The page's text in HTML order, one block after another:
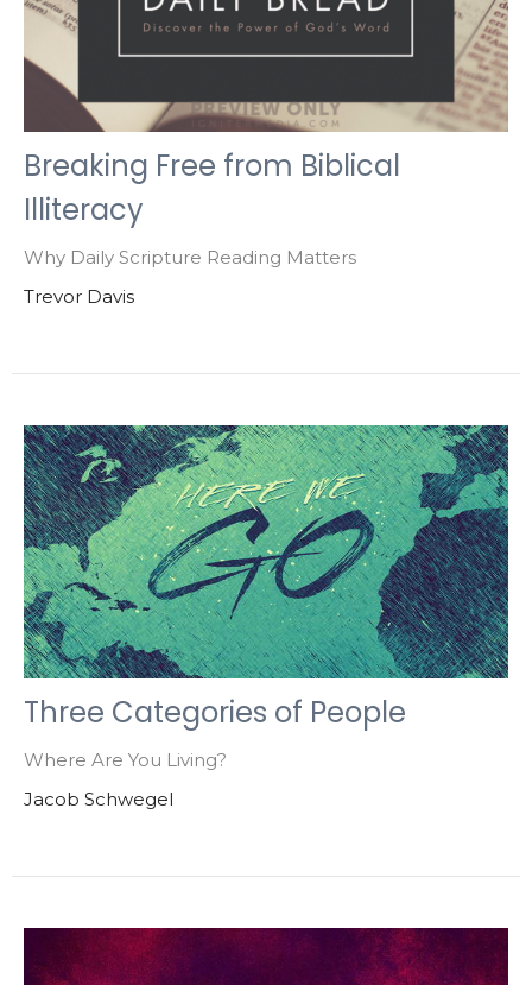
Breaking Free from Biblical
Illiteracy
Why Daily Scripture Reading Matters
Trevor Davis
Three Categories of People
Where Are You Living?
Jacob Schwegel